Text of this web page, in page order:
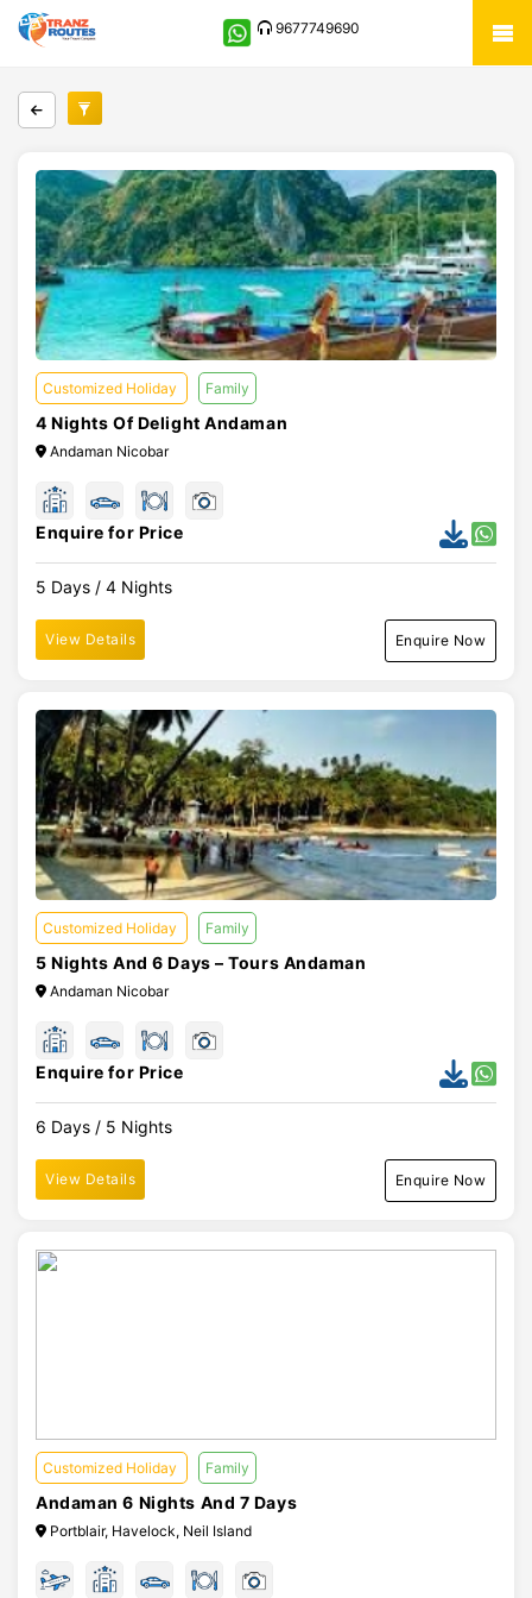
9677749690
Customized Holiday Family
4 Nights Of Delight Andaman
Andaman Nicobar
Enquire for Price
5 Days / 4 Nights
View Details Enquire Now
Customized Holiday Family
5 Nights And 6 Days – Tours Andaman
Andaman Nicobar
Enquire for Price
6 Days / 5 Nights
View Details Enquire Now
Customized Holiday Family
Andaman 6 Nights And 7 Days
Portblair, Havelock, Neil Island